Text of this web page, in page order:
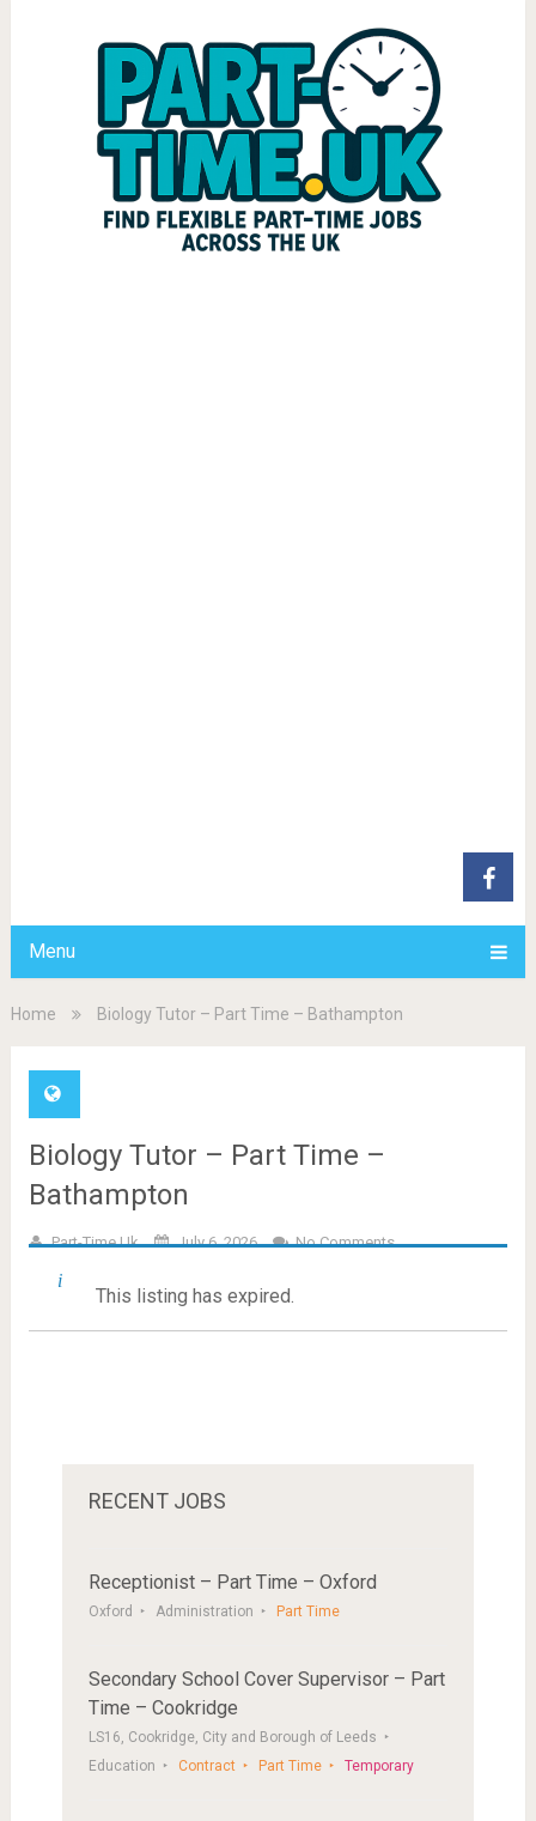
Menu
Home Biology Tutor – Part Time – Bathampton
Biology Tutor – Part Time –
Bathampton
Part-Time.uk July 6, 2026 No Comments
This listing has expired.
RECENT JOBS
Receptionist – Part Time – Oxford
Oxford Administration Part Time
Secondary School Cover Supervisor – Part
Time – Cookridge
LS16, Cookridge, City and Borough of Leeds
Education
Contract Part Time Temporary